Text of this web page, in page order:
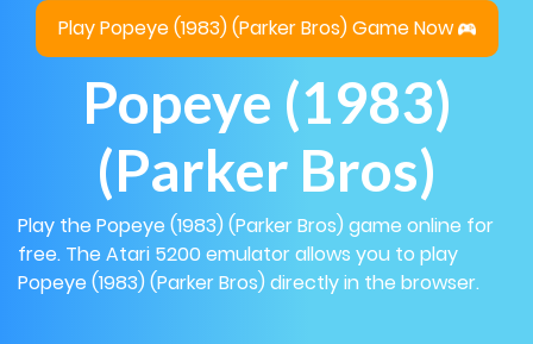
Play Popeye (1983) (Parker Bros) Game Now
Popeye (1983)
(Parker Bros)
Play the Popeye (1983) (Parker Bros) game online for
free. The Atari 5200 emulator allows you to play
Popeye (1983) (Parker Bros) directly in the browser.